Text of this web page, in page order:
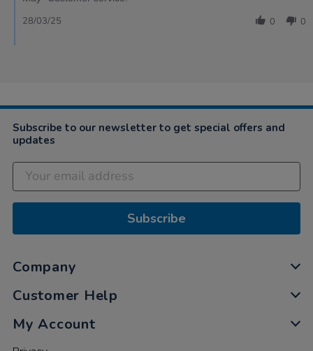
0 0
28/03/25
Subscribe to our newsletter to get special offers and
updates
Subscribe
Company
Customer Help
My Account